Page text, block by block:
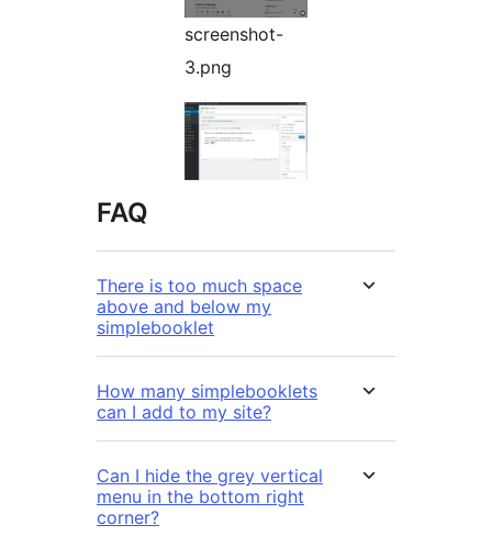
screenshot-
3.png
FAQ
There is too much space
above and below my
simplebooklet
How many simplebooklets
can I add to my site?
Can I hide the grey vertical
menu in the bottom right
corner?